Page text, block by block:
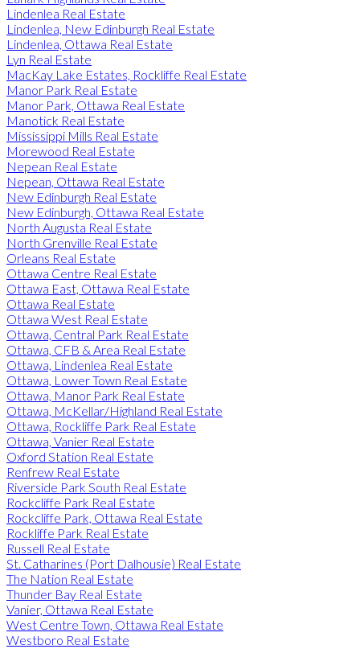
Lindenlea Real Estate
Lindenlea, New Edinburgh Real Estate
Lindenlea, Ottawa Real Estate
Lyn Real Estate
MacKay Lake Estates, Rockliffe Real Estate
Manor Park Real Estate
Manor Park, Ottawa Real Estate
Manotick Real Estate
Mississippi Mills Real Estate
Morewood Real Estate
Nepean Real Estate
Nepean, Ottawa Real Estate
New Edinburgh Real Estate
New Edinburgh, Ottawa Real Estate
North Augusta Real Estate
North Grenville Real Estate
Orleans Real Estate
Ottawa Centre Real Estate
Ottawa East, Ottawa Real Estate
Ottawa Real Estate
Ottawa West Real Estate
Ottawa, Central Park Real Estate
Ottawa, CFB & Area Real Estate
Ottawa, Lindenlea Real Estate
Ottawa, Lower Town Real Estate
Ottawa, Manor Park Real Estate
Ottawa, McKellar/Highland Real Estate
Ottawa, Rockliffe Park Real Estate
Ottawa, Vanier Real Estate
Oxford Station Real Estate
Renfrew Real Estate
Riverside Park South Real Estate
Rockcliffe Park Real Estate
Rockcliffe Park, Ottawa Real Estate
Rockliffe Park Real Estate
Russell Real Estate
St. Catharines (Port Dalhousie) Real Estate
The Nation Real Estate
Thunder Bay Real Estate
Vanier, Ottawa Real Estate
West Centre Town, Ottawa Real Estate
Westboro Real Estate